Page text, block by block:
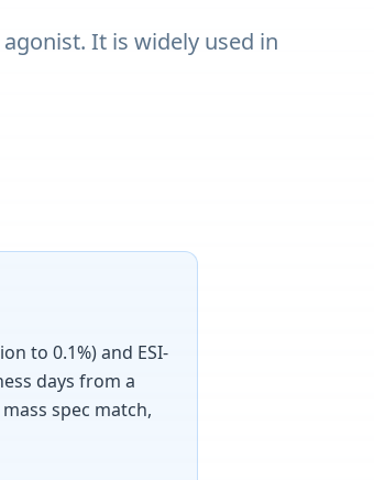
It is widely used in
to 0.1%) and ESI-
days from a
spec match,